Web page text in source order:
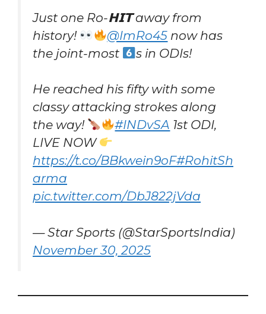
Just one Ro-𝗛𝗜𝗧 away from
history!
@ImRo45 now has
the joint-most
s in ODIs!
He reached his fifty with some
classy attacking strokes along
the way!
#INDvSA 1st ODI,
LIVE NOW
https://t.co/BBkwein9oF#RohitSh
arma
pic.twitter.com/DbJ822jVda
— Star Sports (@StarSportsIndia)
November 30, 2025